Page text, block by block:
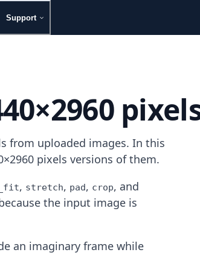
Support
from uploaded images. In this
pixels versions of them.
, stretch, pad, crop, and
the input image is
an imaginary frame while